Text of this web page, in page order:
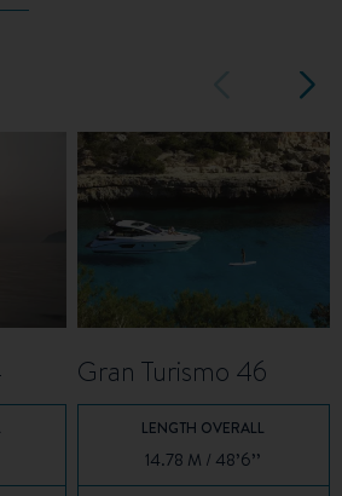
Gran Turismo 46
LENGTH OVERALL
14.78 M / 48’6’’